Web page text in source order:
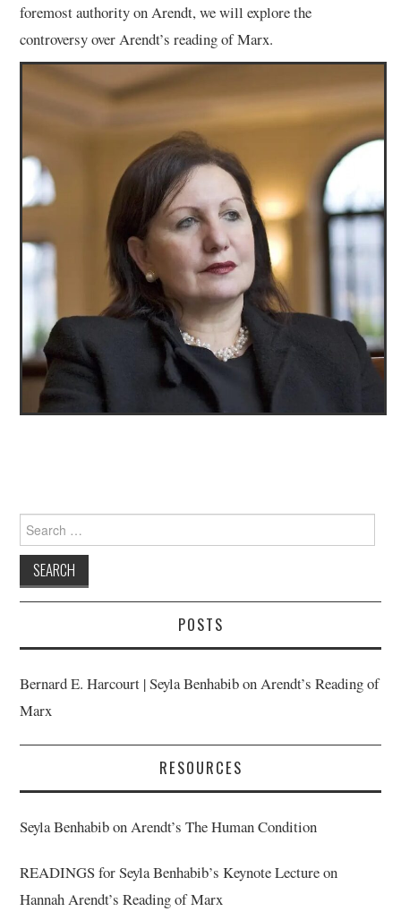
foremost authority on Arendt, we will explore the
controversy over Arendt’s reading of Marx.
Search
for:
POSTS
Bernard E. Harcourt | Seyla Benhabib on Arendt’s Reading of
Marx
RESOURCES
Seyla Benhabib on Arendt’s The Human Condition
READINGS for Seyla Benhabib’s Keynote Lecture on
Hannah Arendt’s Reading of Marx